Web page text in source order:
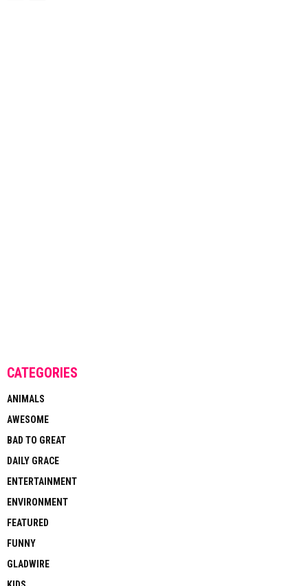
CATEGORIES
ANIMALS
AWESOME
BAD TO GREAT
DAILY GRACE
ENTERTAINMENT
ENVIRONMENT
FEATURED
FUNNY
GLADWIRE